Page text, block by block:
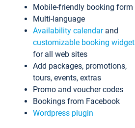
Mobile-friendly booking form
Multi-language
Availability calendarand
customizable booking
for all web sites
Add packages, promotions,
tours, events, extras
Promo and voucher codes
Bookings from Facebook
Wordpress plugin